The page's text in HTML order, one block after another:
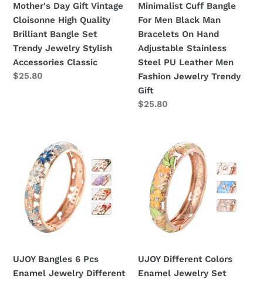
Set
Trendy
Jewelry
Stylish
Accessories
Classic
Mother's Day Gift Vintage
Cloisonne High Quality
Brilliant Bangle Set
Trendy Jewelry Stylish
Accessories Classic
Regular
$25.80
Hand
Adjustable
Stainless
Steel
PU
Leather
Men
Fashion
Minimalist Cuff Bangle
For Men Black Man
Bracelets On Hand
Adjustable Stainless
Steel PU Leather Men
Fashion Jewelry Trendy
Gift
Regular
$25.80
Bangles
Pcs
Enamel
Jewelry
Different
Colors
Flower
Gold
UJOY Bangles 6 Pcs
Enamel Jewelry Different
Different
Colors
Enamel
Jewelry
Set
Golden
Flower
4
PCS
UJOY Different Colors
Enamel Jewelry Set